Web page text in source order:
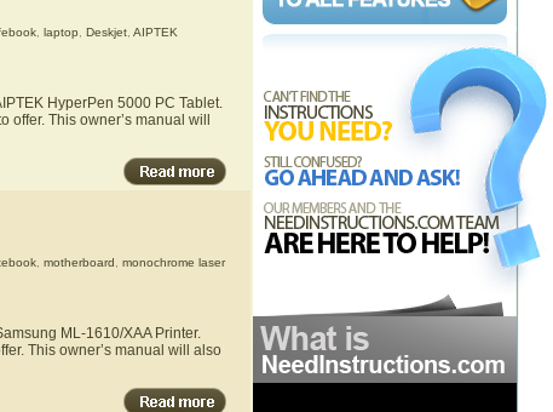
, laptop Deskjet, AIPTEK
HyperPen 5000 PC Tablet.
This owner’s manual will
, motherboard
monochrome laser
ML-1610/XAA Printer.
This owner’s manual will also